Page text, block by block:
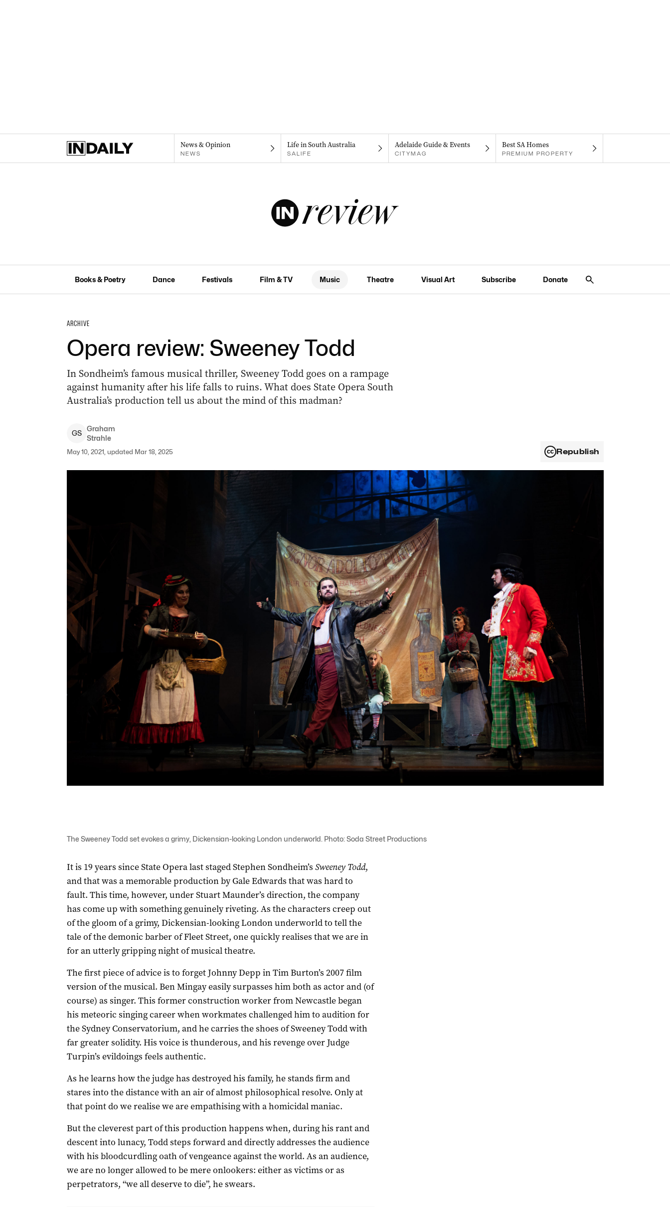
News & Opinion
NEWS
Life in South Australia
SALIFE
Adelaide Guide & Events
CITYMAG
Best SA Homes
PREMIUM PROPERTY
Books & Poetry Dance Festivals Film & TV Music Theatre Visual Art Subscribe Donate
ARCHIVE
Opera review: Sweeney Todd
In Sondheim’s famous musical thriller, Sweeney Todd goes on a rampage
against humanity after his life falls to ruins. What does State Opera South
Australia’s production tell us about the mind of this madman?
GS
Graham
Strahle
May 10, 2021, updated Mar 18, 2025 Republish
The Sweeney Todd set evokes a grimy, Dickensian-looking London underworld. Photo: Soda Street Productions
It is 19 years since State Opera last staged Stephen Sondheim’s Sweeney Todd,
and that was a memorable production by Gale Edwards that was hard to
fault. This time, however, under Stuart Maunder’s direction, the company
has come up with something genuinely riveting. As the characters creep out
of the gloom of a grimy, Dickensian-looking London underworld to tell the
tale of the demonic barber of Fleet Street, one quickly realises that we are in
for an utterly gripping night of musical theatre.
The first piece of advice is to forget Johnny Depp in Tim Burton’s 2007 film
version of the musical. Ben Mingay easily surpasses him both as actor and (of
course) as singer. This former construction worker from Newcastle began
his meteoric singing career when workmates challenged him to audition for
the Sydney Conservatorium, and he carries the shoes of Sweeney Todd with
far greater solidity. His voice is thunderous, and his revenge over Judge
Turpin’s evildoings feels authentic.
As he learns how the judge has destroyed his family, he stands firm and
stares into the distance with an air of almost philosophical resolve. Only at
that point do we realise we are empathising with a homicidal maniac.
But the cleverest part of this production happens when, during his rant and
descent into lunacy, Todd steps forward and directly addresses the audience
with his bloodcurdling oath of vengeance against the world. As an audience,
we are no longer allowed to be mere onlookers: either as victims or as
perpetrators, “we all deserve to die”, he swears.